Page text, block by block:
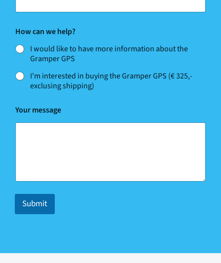
How can we help?
I would like to have more information about the
Gramper GPS
I'm interested in buying the Gramper GPS (€ 325,-
exclusing shipping)
e
s
m
i
Your message
Submit